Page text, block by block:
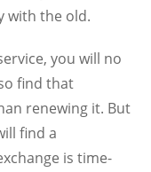
with the old.
you will no
find that
renewing it. But
find a
is time-